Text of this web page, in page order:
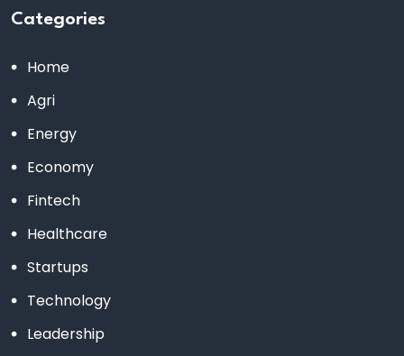
Categories
Home
Agri
Energy
Economy
Fintech
Healthcare
Startups
Technology
Leadership